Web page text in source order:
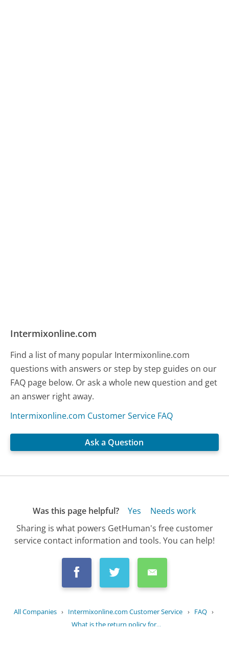
Intermixonline.com
Find a list of many popular Intermixonline.com
questions with answers or step by step guides on our
FAQ page below. Or ask a whole new question and get
an answer right away.
Intermixonline.com Customer Service FAQ
Ask a Question
Was this page helpful? Yes
Needs work
Sharing is what powers GetHuman's free customer
service contact information and tools. You can help!
All Companies › Intermixonline.com Customer Service › FAQ ›
What is the return policy for...